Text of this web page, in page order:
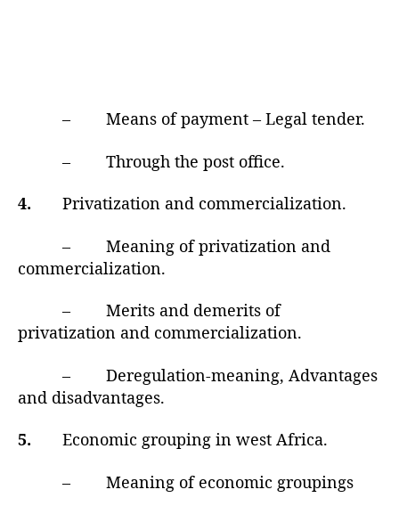
– Means of payment – Legal tender.
– Through the post office.
4. Privatization and commercialization.
– Meaning of privatization and
commercialization.
– Merits and demerits of
privatization and commercialization.
– Deregulation-meaning, Advantages
and disadvantages.
5. Economic grouping in west Africa.
– Meaning of economic groupings